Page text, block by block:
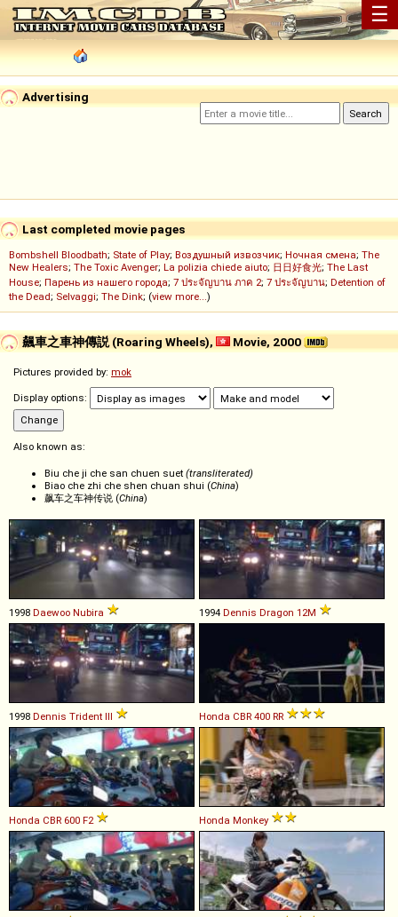
☰
Advertising
Last completed movie pages
Bombshell Bloodbath; State of Play; Воздушный извозчик; Ночная смена; The
New Healers; The Toxic Avenger; La polizia chiede aiuto; 日日好食光; The Last
House; Парень из нашего города; 7 ประจัญบาน ภาค 2; 7 ประจัญบาน; Detention of
the Dead; Selvaggi; The Dink; (view more...)
飆車之車神傳説 (Roaring Wheels), Movie, 2000
Pictures provided by: mok
Display options:
Also known as:
Biu che ji che san chuen suet (transliterated)
Biao che zhi che shen chuan shui (China)
飙车之车神传说 (China)
1998 Daewoo Nubira 1994 Dennis Dragon 12M
1998 Dennis Trident III Honda CBR 400 RR
Honda CBR 600 F2 Honda Monkey